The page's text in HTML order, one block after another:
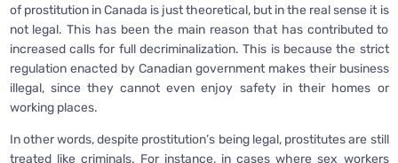
of prostitution in Canada is just theoretical, but in the real sense it is
not legal. This has been the main reason that has contributed to
increased calls for full decriminalization. This is because the strict
regulation enacted by Canadian government makes their business
illegal, since they cannot even enjoy safety in their homes or
working places.
In other words, despite prostitution’s being legal, prostitutes are still
treated like criminals. For instance, in cases where sex workers